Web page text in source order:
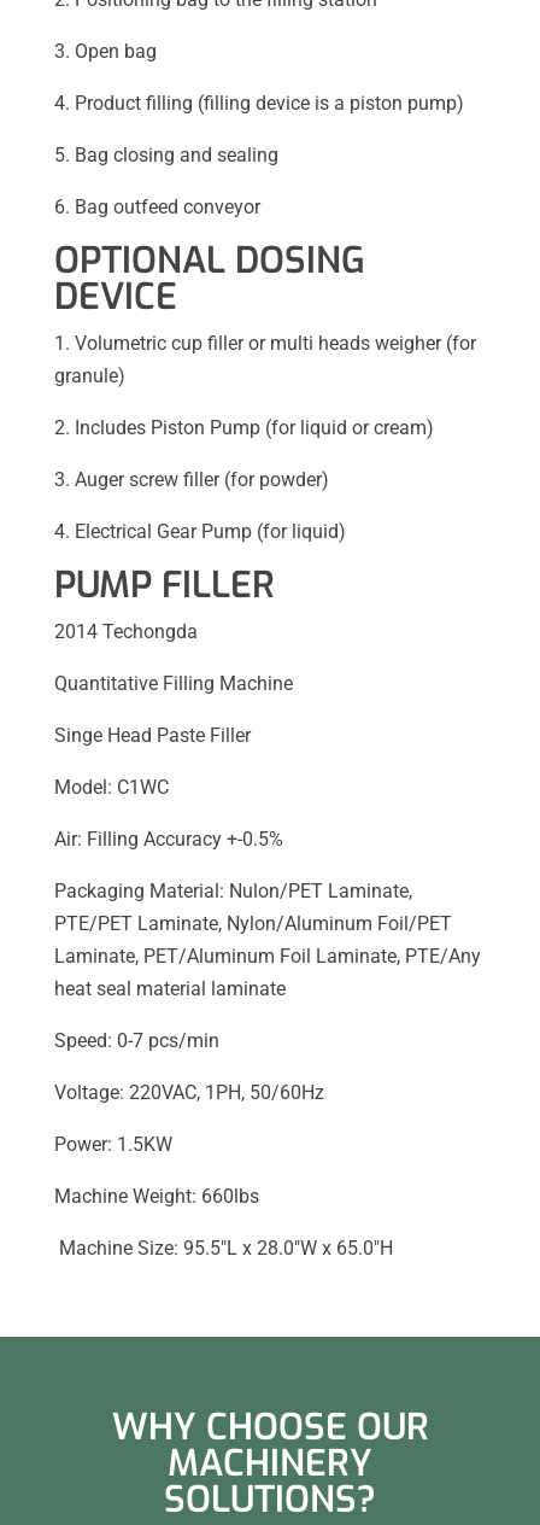
3. Open bag
4. Product filling (filling device is a piston pump)
5. Bag closing and sealing
6. Bag outfeed conveyor
OPTIONAL DOSING
DEVICE
1. Volumetric cup filler or multi heads weigher (for
granule)
2. Includes Piston Pump (for liquid or cream)
3. Auger screw filler (for powder)
4. Electrical Gear Pump (for liquid)
PUMP FILLER
2014 Techongda
Quantitative Filling Machine
Singe Head Paste Filler
Model: C1WC
Air: Filling Accuracy +-0.5%
Packaging Material: Nulon/PET Laminate,
PTE/PET Laminate, Nylon/Aluminum Foil/PET
Laminate, PET/Aluminum Foil Laminate, PTE/Any
heat seal material laminate
Speed: 0-7 pcs/min
Voltage: 220VAC, 1PH, 50/60Hz
Power: 1.5KW
Machine Weight: 660lbs
Machine Size: 95.5″L x 28.0″W x 65.0″H
WHY CHOOSE OUR
MACHINERY
SOLUTIONS?